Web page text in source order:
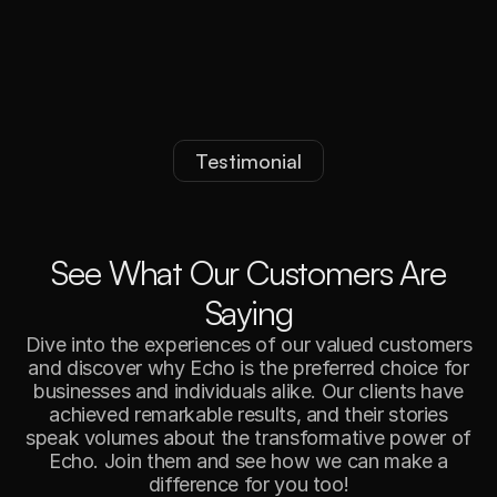
Testimonial
SeeWhat Our Customers Are
Saying
Dive into the experiences of our valued customers
and discover why Echo is the preferred choice for
businesses and individuals alike. Our clients have
achieved remarkable results, and their stories
speak volumes about the transformative power of
Echo. Join them and see how we can make a
difference for you too!